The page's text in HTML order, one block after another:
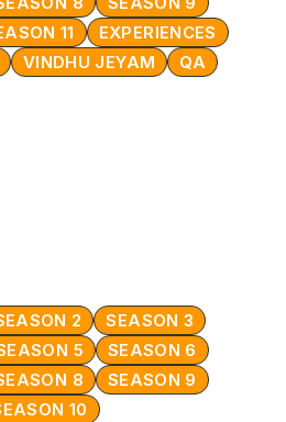
11
EXPERIENCES
VINDHU JEYAM QA
2
SEASON 3
5
SEASON 6
8
SEASON 9
10